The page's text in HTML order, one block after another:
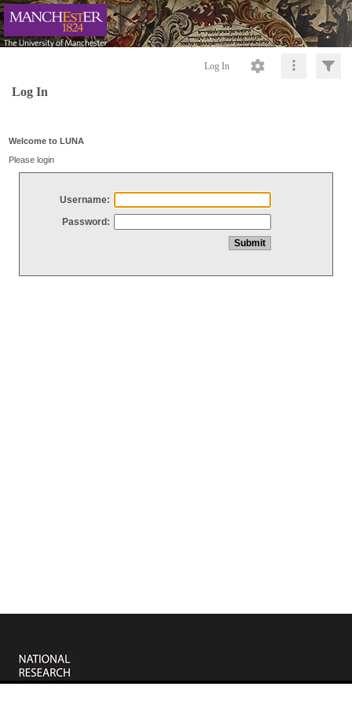
Log In
Log In
Welcome to LUNA
Please login
Username:
Password: